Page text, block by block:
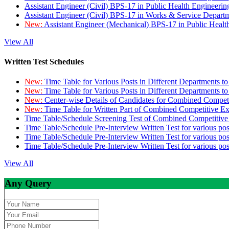
Assistant Engineer (Civil) BPS-17 in Public Health
Assistant Engineer (Civil) BPS-17 in Works & Service
New: Assistant Engineer (Mechanical) BPS-17 in Public
View All
Written Test Schedules
New: Time Table for Various Posts in Different Departments
New: Time Table for Various Posts in Different Departments
New: Center-wise Details of Candidates for Combined
New: Time Table for Written Part of Combined Competitive
Time Table/Schedule Screening Test of Combined
Time Table/Schedule Pre-Interview Written Test for various
Time Table/Schedule Pre-Interview Written Test for various
Time Table/Schedule Pre-Interview Written Test for various
View All
Any Query